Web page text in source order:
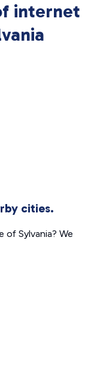
internet
cities.
of Sylvania? We